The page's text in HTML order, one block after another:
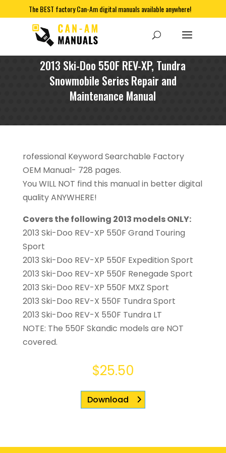
The BEST factory Can-Am digital manuals available anywhere!
2013 Ski-Doo 550F REV-XP, Tundra
Snowmobile Series Repair and
Maintenance Manual
rofessional Keyword Searchable Factory
OEM Manual- 728 pages.
You WILL NOT find this manual in better digital
quality ANYWHERE!
Covers the following 2013 models ONLY:
2013 Ski-Doo REV-XP 550F Grand Touring
Sport
2013 Ski-Doo REV-XP 550F Expedition Sport
2013 Ski-Doo REV-XP 550F Renegade Sport
2013 Ski-Doo REV-XP 550F MXZ Sport
2013 Ski-Doo REV-X 550F Tundra Sport
2013 Ski-Doo REV-X 550F Tundra LT
NOTE: The 550F Skandic models are NOT
covered.
$25.50
Download